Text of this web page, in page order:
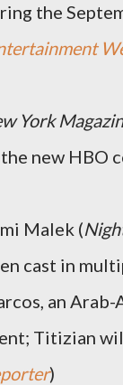
the
York
new HBO
Malek (
cast in
an
Titizian
)